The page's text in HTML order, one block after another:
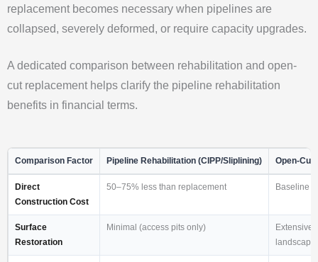
replacement becomes necessary when pipelines are
collapsed, severely deformed, or require capacity upgrades.
A dedicated comparison between rehabilitation and open-
cut replacement helps clarify the pipeline rehabilitation
benefits in financial terms.
Comparison Factor Pipeline Rehabilitation (CIPP/Sliplining) Open-Cut
Direct
Construction Cost
50–75% less than replacement Baseline
Surface
Restoration
Minimal (access pits only)
Extensive